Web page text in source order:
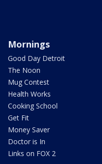
Mornings
Good Day Detroit
The Noon
Mug Contest
Health Works
Cooking School
Get Fit
Money Saver
Doctor is In
Links on FOX 2